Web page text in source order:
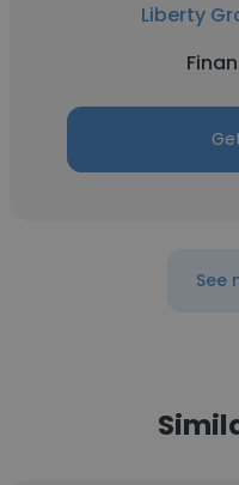
Liberty
See